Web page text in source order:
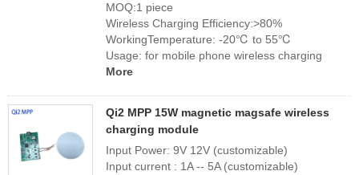
MOQ:1 piece
Wireless Charging Efficiency:>80%
WorkingTemperature: -20℃ to 55℃
Usage: for mobile phone wireless charging
More
Qi2 MPP 15W magnetic magsafe wireless
charging module
Input Power: 9V 12V (customizable)
Input current : 1A -- 5A (customizable)